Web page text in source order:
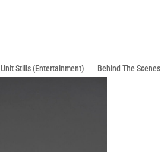
Unit Stills (Entertainment) Behind The Scenes